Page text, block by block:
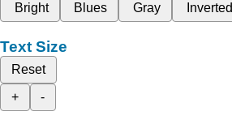
Bright
Blues Gray Inverted
Text Size
Reset
+
-